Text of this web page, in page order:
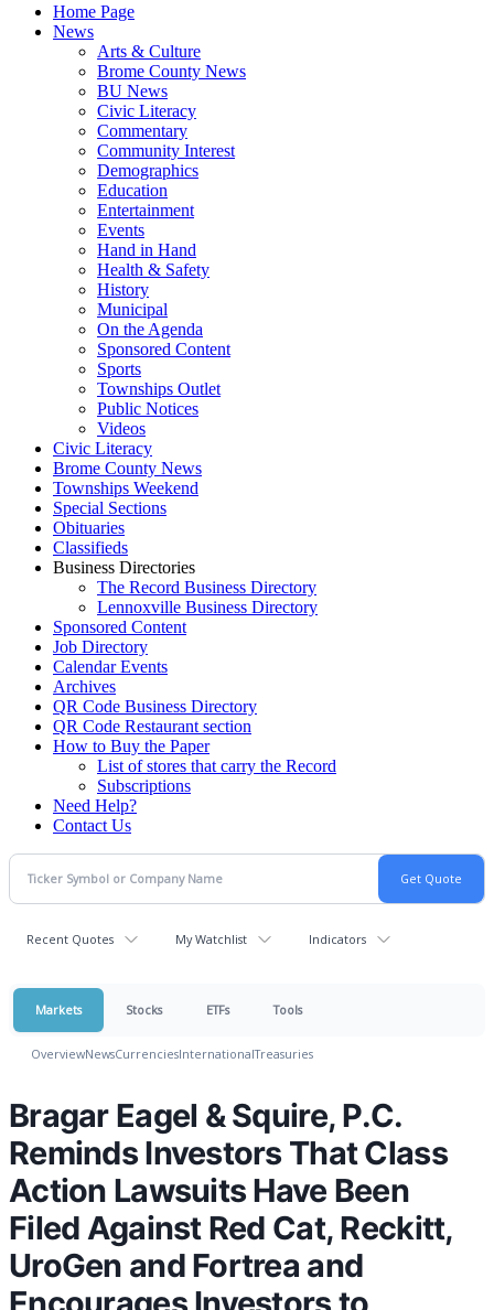
Home Page
News
Arts & Culture
Brome County News
BU News
Civic Literacy
Commentary
Community Interest
Demographics
Education
Entertainment
Events
Hand in Hand
Health & Safety
History
Municipal
On the Agenda
Sponsored Content
Sports
Townships Outlet
Public Notices
Videos
Civic Literacy
Brome County News
Townships Weekend
Special Sections
Obituaries
Classifieds
Business Directories
The Record Business Directory
Lennoxville Business Directory
Sponsored Content
Job Directory
Calendar Events
Archives
QR Code Business Directory
QR Code Restaurant section
How to Buy the Paper
List of stores that carry the Record
Subscriptions
Need Help?
Contact Us
Recent Quotes My Watchlist Indicators
Markets Stocks ETFs Tools
OverviewNewsCurrenciesInternationalTreasuries
Bragar Eagel & Squire, P.C.
Reminds Investors That Class
Action Lawsuits Have Been
Filed Against Red Cat, Reckitt,
UroGen and Fortrea and